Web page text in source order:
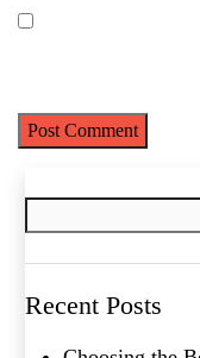
Recent Posts